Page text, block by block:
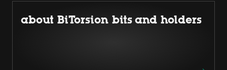
about BiTorsion bits and holders